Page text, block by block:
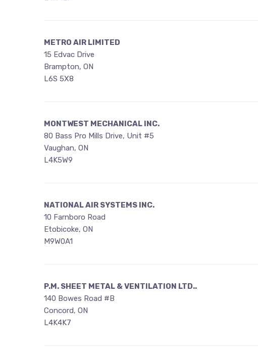
METRO AIR LIMITED
15 Edvac Drive
Brampton, ON
L6S 5X8
MONTWEST MECHANICAL INC.
80 Bass Pro Mills Drive, Unit #5
Vaughan, ON
L4K5W9
NATIONAL AIR SYSTEMS INC.
10 Farnboro Road
Etobicoke, ON
M9W0A1
P.M. SHEET METAL & VENTILATION LTD..
140 Bowes Road #B
Concord, ON
L4K4K7